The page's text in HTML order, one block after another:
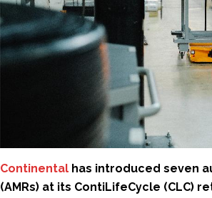
Continental has introduced seven
(AMRs) at its ContiLifeCycle (CLC)